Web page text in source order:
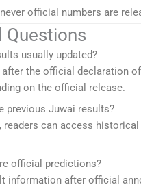
official numbers are
Questions
usually updated?
the official declaration
on the official release.
previous Juwai results?
readers can access
official predictions?
information after official